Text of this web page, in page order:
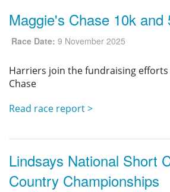
Maggie's Chase 10k and
Race Date: 9 November 2025
Harriers join the fundraising efforts
Chase
Read race report >
Lindsays National Short
Country Championships